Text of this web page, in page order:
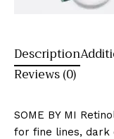
Description
Reviews (0)
SOME BY MI
for fine lines, dark